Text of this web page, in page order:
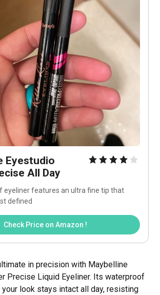
Eyestudio
All Day
eyeliner features an ultra fine tip that
defined
Check Price on Amazon !
in precision with Maybelline
Precise Liquid Eyeliner. Its waterproof
look stays intact all day, resisting